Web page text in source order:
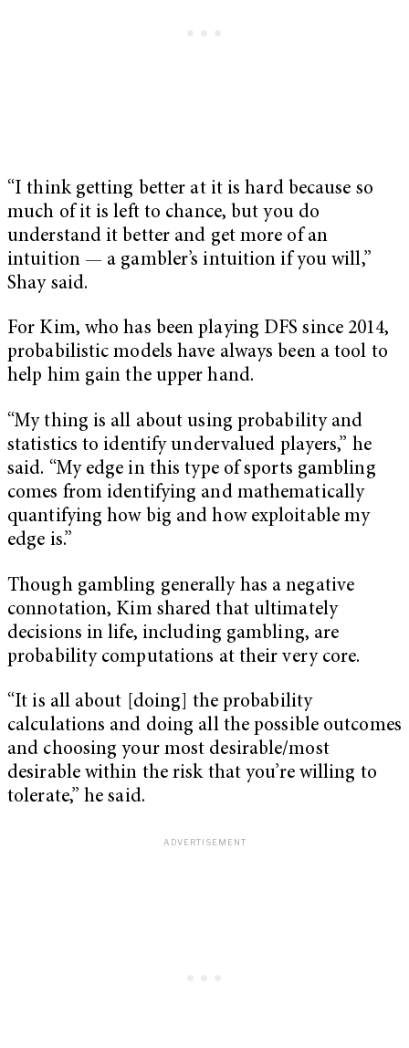
“I think getting better at it is hard because so
much of it is left to chance, but you do
understand it better and get more of an
intuition — a gambler’s intuition if you will,”
Shay said.
For Kim, who has been playing DFS since 2014,
probabilistic models have always been a tool to
help him gain the upper hand.
“My thing is all about using probability and
statistics to identify undervalued players,” he
said. “My edge in this type of sports gambling
comes from identifying and mathematically
quantifying how big and how exploitable my
edge is.”
Though gambling generally has a negative
connotation, Kim shared that ultimately
decisions in life, including gambling, are
probability computations at their very core.
“It is all about [doing] the probability
calculations and doing all the possible outcomes
and choosing your most desirable/most
desirable within the risk that you’re willing to
tolerate,” he said.